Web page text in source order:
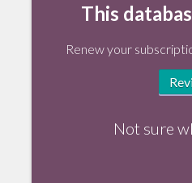
This
Renew your
Not sure